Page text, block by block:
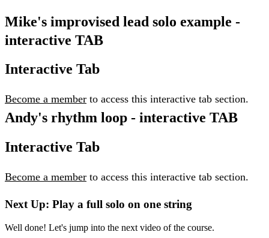
Mike's improvised lead solo example -
interactive TAB
Interactive Tab
Become a member to access this interactive tab section.
Andy's rhythm loop - interactive TAB
Interactive Tab
Become a member to access this interactive tab section.
Next Up: Play a full solo on one string
Well done! Let's jump into the next video of the course.